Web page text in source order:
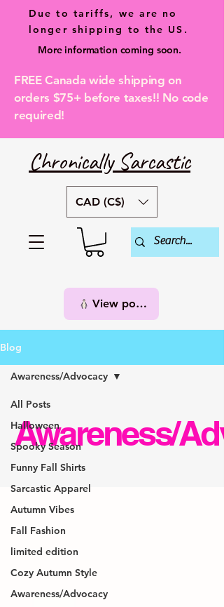
Chronically Sarcastic
Due to tariffs, we are no
longer shipping to the US.
More information coming soon.
FREE Canada wide shipping on
orders $75+ before taxes!! No code
required!
View points
CAD (C$)
Blog
All Posts
Halloween
Spooky Season
Funny Fall Shirts
Sarcastic Apparel
Autumn Vibes
Fall Fashion
limited edition
Cozy Autumn Style
Awareness/Advocacy
Awareness/Advocacy
Awareness/